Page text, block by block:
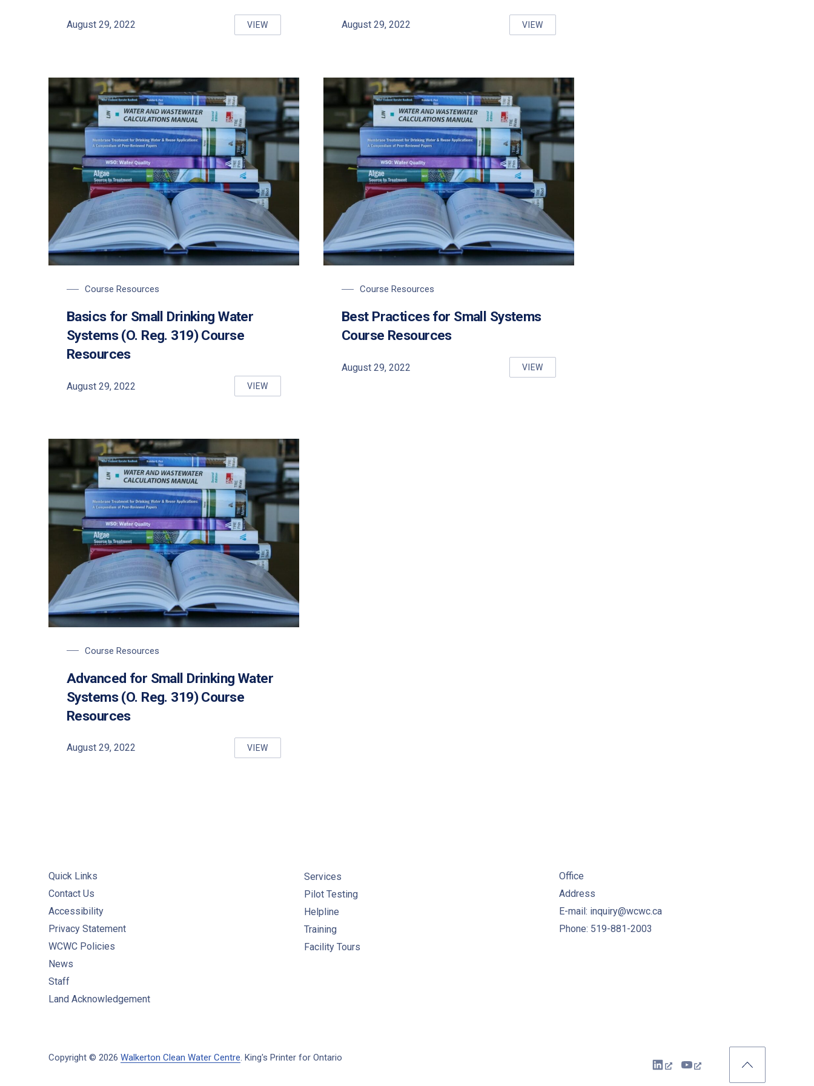
August 29, 2022 VIEW
SAFE DRINKING WATER: LESSONS FROM OUTBREAKS COURSE RESOURCES
August 29, 2022 VIEW
SMALL SYSTEM FUNDAMENTALS COURSE RESOURCES
Course Resources
Basics for Small Drinking Water
Systems (O. Reg. 319) Course
Resources
August 29, 2022 VIEW
BASICS FOR SMALL DRINKING WATER SYSTEMS (O. REG. 319) COURSE RESOURCES
Course Resources
Best Practices for Small Systems
Course Resources
August 29, 2022 VIEW
BEST PRACTICES FOR SMALL SYSTEMS COURSE RESOURCES
Course Resources
Advanced for Small Drinking Water
Systems (O. Reg. 319) Course
Resources
August 29, 2022 VIEW
ADVANCED FOR SMALL DRINKING WATER SYSTEMS (O. REG. 319) COURSE RESOURCES
Quick Links
Contact Us
Accessibility
Privacy Statement
WCWC Policies
News
Staff
Land Acknowledgement
Services
Pilot Testing
Helpline
Training
Facility Tours
Office
Address
E-mail: inquiry@wcwc.ca
Phone: 519-881-2003
Copyright © 2026 Walkerton Clean Water Centre King's Printer for Ontario
New WindowNew Window Back to Top